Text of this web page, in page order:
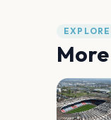
EXPLORE